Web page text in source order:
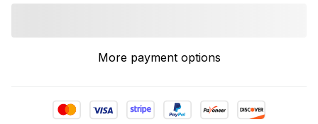
More payment options